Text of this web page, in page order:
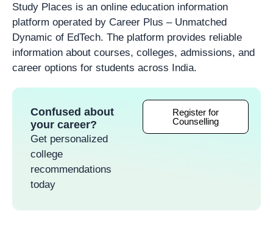
Study Places is an online education information
platform operated by Career Plus – Unmatched
Dynamic of EdTech. The platform provides reliable
information about courses, colleges, admissions, and
career options for students across India.
Confused about
your career?
Get personalized
college
recommendations
today
Register for
Counselling